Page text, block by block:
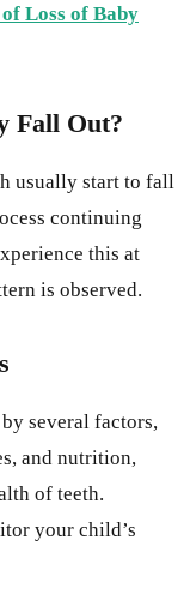
Loss of Baby
Fall Out?
usually start to fall
continuing
this at
is observed.
several factors,
and nutrition,
of teeth.
your child’s